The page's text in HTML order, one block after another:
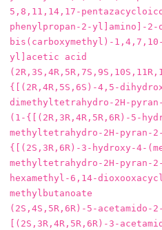
5,8,11,14,17-
phenylpropan-2-yl]amino]-
bis(carboxymethyl)-
yl]acetic acid
{[(2R,4R,5S,6S)-4,5-
dimethyltetrahydro-2H-
(1-{[(2R,3R,4R,5R,6R)-5-
methyltetrahydro-2H-pyran-
{[(2S,3R,6R)-3-hydroxy-4-
methyltetrahydro-2H-
hexamethyl-6,14-
methylbutanoate